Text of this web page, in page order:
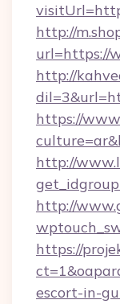
http://
url=https://
http://
https://
http://
http://
https://
escort-in-